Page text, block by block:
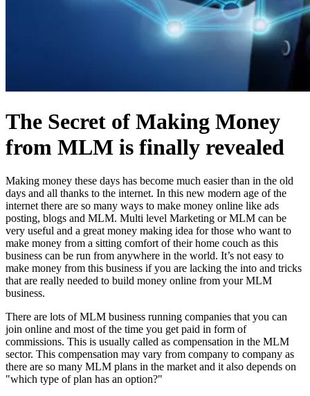
The Secret of Making Money
from MLM is finally revealed
Making money these days has become much easier than in the old
days and all thanks to the internet. In this new modern age of the
internet there are so many ways to make money online like ads
posting, blogs and MLM. Multi level Marketing or MLM can be
very useful and a great money making idea for those who want to
make money from a sitting comfort of their home couch as this
business can be run from anywhere in the world. It’s not easy to
make money from this business if you are lacking the into and tricks
that are really needed to build money online from your MLM
business.
There are lots of MLM business running companies that you can
join online and most of the time you get paid in form of
commissions. This is usually called as compensation in the MLM
sector. This compensation may vary from company to company as
there are so many MLM plans in the market and it also depends on
"which type of plan has an option?"